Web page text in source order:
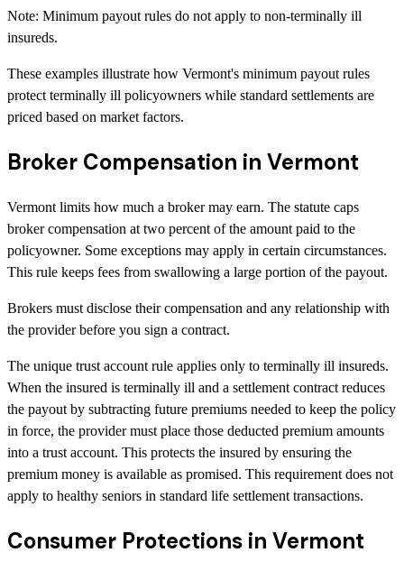
Note: Minimum payout rules do not apply to non-terminally ill
insureds.
These examples illustrate how Vermont's minimum payout rules
protect terminally ill policyowners while standard settlements are
priced based on market factors.
Broker Compensation in Vermont
Vermont limits how much a broker may earn. The statute caps
broker compensation at two percent of the amount paid to the
policyowner. Some exceptions may apply in certain circumstances.
This rule keeps fees from swallowing a large portion of the payout.
Brokers must disclose their compensation and any relationship with
the provider before you sign a contract.
The unique trust account rule applies only to terminally ill insureds.
When the insured is terminally ill and a settlement contract reduces
the payout by subtracting future premiums needed to keep the policy
in force, the provider must place those deducted premium amounts
into a trust account. This protects the insured by ensuring the
premium money is available as promised. This requirement does not
apply to healthy seniors in standard life settlement transactions.
Consumer Protections in Vermont